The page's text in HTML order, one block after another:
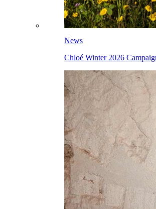
News
Chloé Winter 2026